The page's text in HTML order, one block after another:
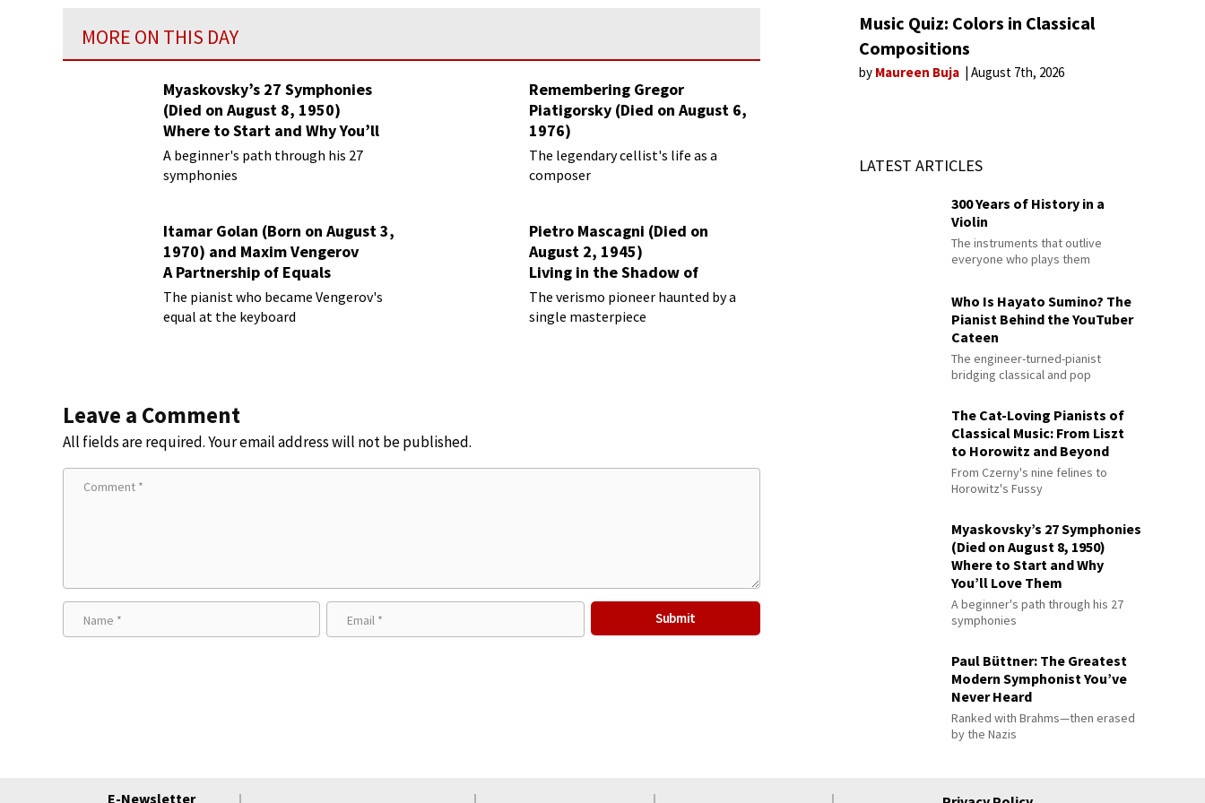
MORE ON THIS DAY
Myaskovsky’s 27 Symphonies
(Died on August 8, 1950)
Where to Start and Why You’ll
Love Them
A beginner's path through his 27
symphonies
Remembering Gregor
Piatigorsky (Died on August 6,
1976)
Beyond the Virtuoso
The legendary cellist's life as a
composer
Itamar Golan (Born on August 3,
1970) and Maxim Vengerov
A Partnership of Equals
The pianist who became Vengerov's
equal at the keyboard
Pietro Mascagni (Died on
August 2, 1945)
Living in the Shadow of
Cavalleria Rusticana
The verismo pioneer haunted by a
single masterpiece
Leave a Comment
All fields are required. Your email address will not be published.
Music Quiz: Colors in Classical
Compositions
by Maureen Buja August 7th, 2026
LATEST ARTICLES
300 Years of History in a
Violin
The instruments that outlive
everyone who plays them
Who Is Hayato Sumino? The
Pianist Behind the YouTuber
Cateen
The engineer-turned-pianist
bridging classical and pop
The Cat-Loving Pianists of
Classical Music: From Liszt
to Horowitz and Beyond
From Czerny's nine felines to
Horowitz's Fussy
Myaskovsky’s 27 Symphonies
(Died on August 8, 1950)
Where to Start and Why
You’ll Love Them
A beginner's path through his 27
symphonies
Paul Büttner: The Greatest
Modern Symphonist You’ve
Never Heard
Ranked with Brahms—then erased
by the Nazis
E-Newsletter